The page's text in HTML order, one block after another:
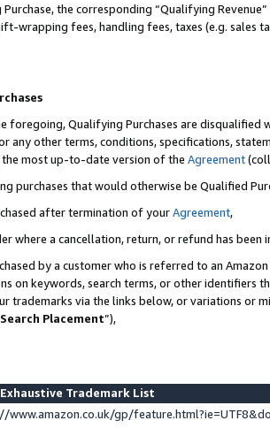
Purchase, the corresponding “Qualifying
wrapping fees, handling fees, taxes (e.g. sales
foregoing, Qualifying Purchases are disqualified
any other terms, conditions, specifications,
most up-to-date version of the Agreement
purchases that would otherwise be Qualified
after termination of yourAgreement,
where a cancellation, return, or refund has been
by a customer who is referred to an
on keywords, search terms, or other identifiers
trademarks via the links below, or variations or
Placement”),
Trademark List
www.amazon.co.uk/gp/